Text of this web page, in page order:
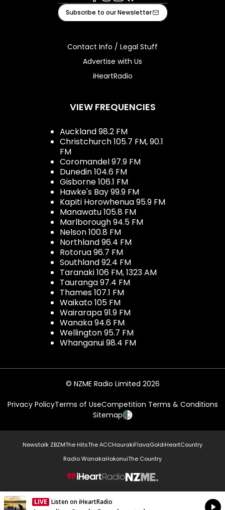
Facebook
Instagram
Youtube
iHeart
Subscribe to our Newsletter
Contact Info / Legal Stuff
Advertise with Us
iHeartRadio
VIEW FREQUENCIES
Auckland 98.2 FM
Christchurch 105.7 FM, 90.1
FM
Coromandel 97.9 FM
Dunedin 104.6 FM
Gisborne 106.1 FM
Hawke's Bay 99.9 FM
Kapiti Horowhenua 95.9 FM
Manawatu 105.8 FM
Marlborough 94.5 FM
Nelson 100.8 FM
Northland 96.4 FM
Rotorua 96.7 FM
Southland 92.4 FM
Taranaki 106 FM, 1323 AM
Tauranga 97.4 FM
Thames 107.1 FM
Waikato 105 FM
Wairarapa 91.9 FM
Wanaka 94.6 FM
Wellington 95.7 FM
Whanganui 98.4 FM
© NZME Radio Limited 2026
Privacy PolicyTerms of UseCompetition Terms & Conditions
Sitemap
Newstalk ZBZMThe HitsThe ACCHaurakiFlavaGoldiHeartCountry
Radio WanakaHokonuiThe Country
NZME.
LIVE Listen on iHeartRadio